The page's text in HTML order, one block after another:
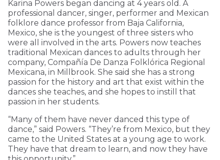
Karina Powers began dancing at 4 years old. A
professional dancer, singer, performer and Mexican
folklore dance professor from Baja California,
Mexico, she is the youngest of three sisters who
were all involved in the arts. Powers now teaches
traditional Mexican dances to adults through her
company, Compañía De Danza Folklórica Regional
Mexicana, in Millbrook. She said she has a strong
passion for the history and art that exist within the
dances she teaches, and she hopes to instill that
passion in her students.
“Many of them have never danced this type of
dance,” said Powers. “They’re from Mexico, but they
came to the United States at a young age to work.
They have that dream to learn, and now they have